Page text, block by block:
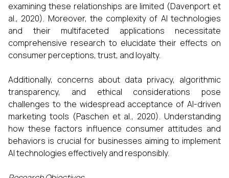
examining these relationships are limited (Davenport et
al., 2020). Moreover, the complexity of AI technologies
and their multifaceted applications necessitate
comprehensive research to elucidate their effects on
consumer perceptions, trust, and loyalty.​
Additionally, concerns about data privacy, algorithmic
transparency, and ethical considerations pose
challenges to the widespread acceptance of AI-driven
marketing tools (Paschen et al., 2020). Understanding
how these factors influence consumer attitudes and
behaviors is crucial for businesses aiming to implement
AI technologies effectively and responsibly.​